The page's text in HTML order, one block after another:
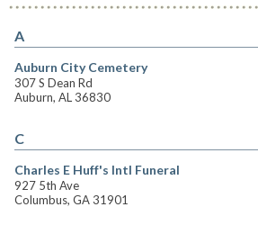
A
Auburn City Cemetery
307 S Dean Rd
Auburn, AL 36830
C
Charles E Huff's Intl Funeral
927 5th Ave
Columbus, GA 31901